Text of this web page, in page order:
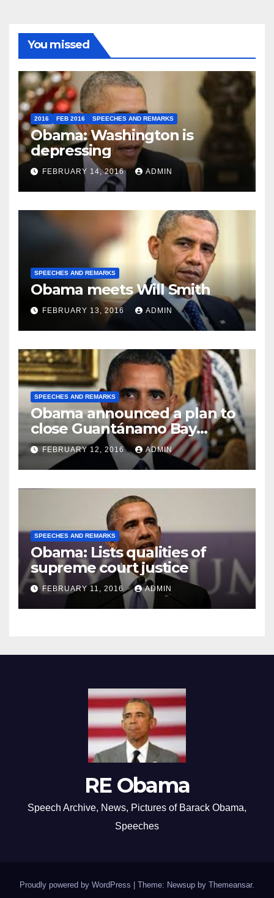
You missed
2016 FEB 2016 SPEECHES AND REMARKS
Obama: Washington is
depressing
FEBRUARY 14, 2016 ADMIN
SPEECHES AND REMARKS
Obama meets Will Smith
FEBRUARY 13, 2016 ADMIN
SPEECHES AND REMARKS
Obama announced a plan to
close Guantánamo Bay
Prison
FEBRUARY 12, 2016 ADMIN
SPEECHES AND REMARKS
Obama: Lists qualities of
supreme court justice
FEBRUARY 11, 2016 ADMIN
RE Obama
Speech Archive, News, Pictures of Barack Obama,
Speeches
Proudly powered by WordPress Theme: Newsup by Themeansar.